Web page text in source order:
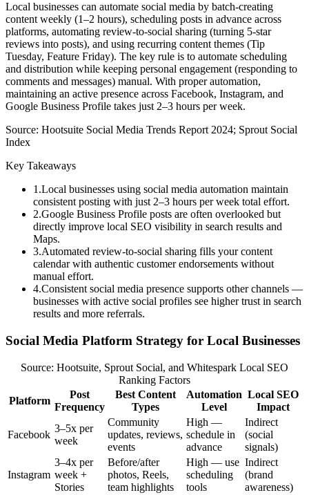
Local businesses can automate social media by batch-creating
content weekly (1–2 hours), scheduling posts in advance across
platforms, automating review-to-social sharing (turning 5-star
reviews into posts), and using recurring content themes (Tip
Tuesday, Feature Friday). The key rule is to automate scheduling
and distribution while keeping personal engagement (responding to
comments and messages) manual. With proper automation,
maintaining an active presence across Facebook, Instagram, and
Google Business Profile takes just 2–3 hours per week.
Source: Hootsuite Social Media Trends Report 2024; Sprout Social
Index
Key Takeaways
1.Local businesses using social media automation maintain
consistent posting with just 2–3 hours per week total effort.
2.Google Business Profile posts are often overlooked but
directly improve local SEO visibility in search results and
Maps.
3.Automated review-to-social sharing fills your content
calendar with authentic customer endorsements without
manual effort.
4.Consistent social media presence supports other channels —
businesses with active social profiles see higher trust in search
results and more referrals.
Social Media Platform Strategy for Local Businesses
Source: Hootsuite, Sprout Social, and Whitespark Local SEO
Ranking Factors
Platform
Post
Frequency
Best Content
Types
Automation
Level
Local SEO
Impact
Facebook
3–5x per
week
Community
updates, reviews,
events
High —
schedule in
advance
Indirect
(social
signals)
Instagram
3–4x per
week +
Stories
Before/after
photos, Reels,
team highlights
High — use
scheduling
tools
Indirect
(brand
awareness)